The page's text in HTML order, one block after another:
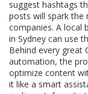
suggest hashtags
posts will spark the
companies. A local
in Sydney can use
Behind every great
automation,the
optimize content
it like a smart